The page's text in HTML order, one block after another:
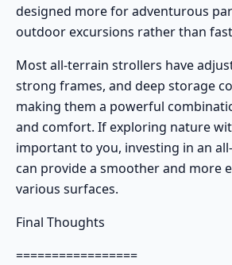
designed more for adventurous
outdoor excursions rather than
Most all-terrain strollers have
strong frames, and deep storage
making them a powerful
and comfort. If exploring nature
important to you, investing in an
can provide a smoother and more
various surfaces.
Final Thoughts
=================